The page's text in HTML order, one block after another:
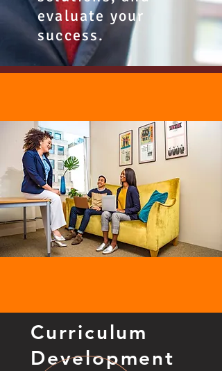
evaluate your
success.
Curriculum
Development